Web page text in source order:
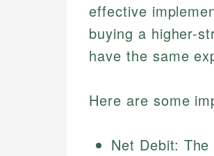
effective
buying a higher-
have the same
Here are some
Net Debit: